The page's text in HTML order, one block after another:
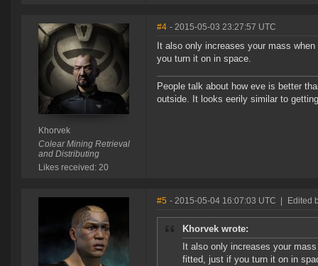
Khorvek
Colear Mining Retrieval
and Distributing
Likes received: 20
#4 - 2015-05-03 23:27:57 UTC
It also only increases your mass
you turn it on in space.
People talk about how eve is better
outside. It looks eerily similar to
#5 - 2015-05-04 16:07:03 UTC Edited
Khorvek wrote:
It also only increases your
fitted, just if you turn it on in